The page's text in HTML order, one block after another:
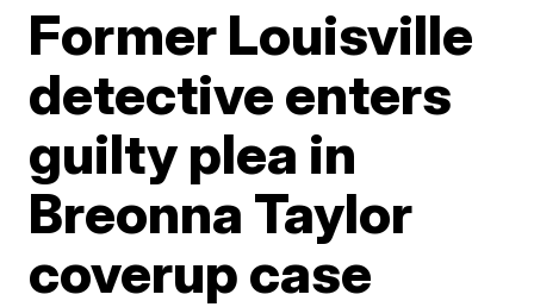
Former Louisville
detective enters
guilty plea in
Breonna Taylor
coverup case